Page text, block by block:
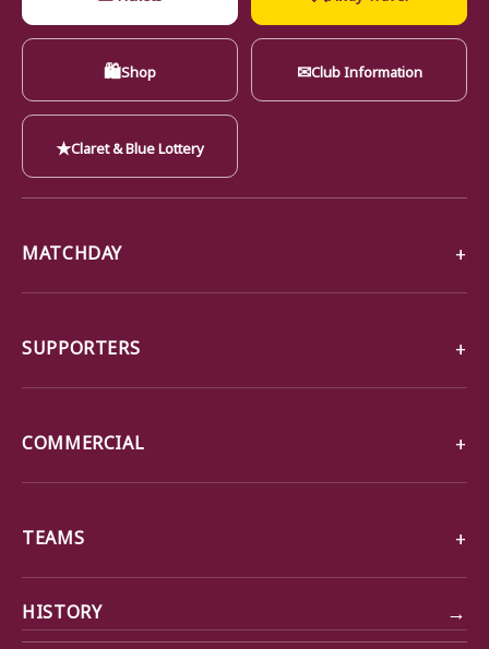
🛍Shop ✉Club Information
★Claret & Blue Lottery
MATCHDAY
SUPPORTERS
COMMERCIAL
TEAMS
HISTORY →